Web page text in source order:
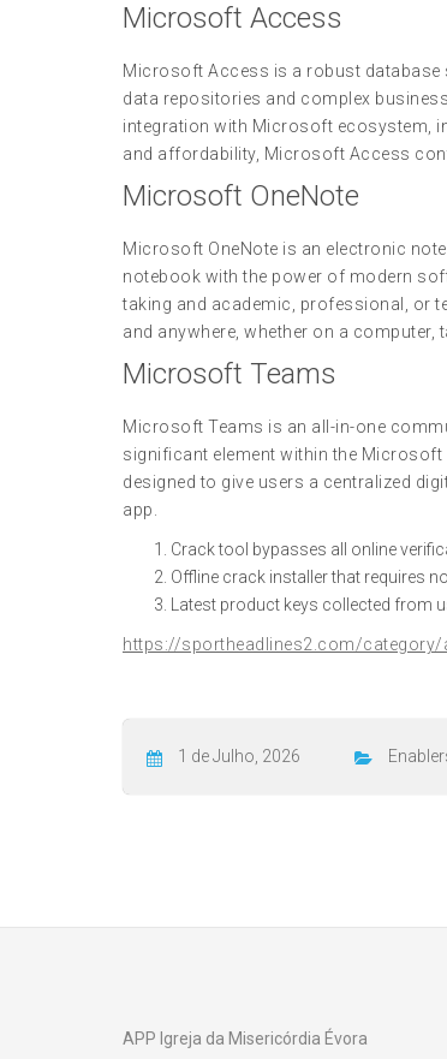
Microsoft Access
Microsoft Access is a robust database
data repositories and complex
integration with Microsoft ecosystem,
and affordability, Microsoft Access
Microsoft OneNote
Microsoft OneNote is an electronic
notebook with the power of modern
taking and academic, professional, or
and anywhere, whether on a computer,
Microsoft Teams
Microsoft Teams is an all-in-one
significant element within the
designed to give users a centralized
app.
Crack tool bypasses all online
Offline crack installer that requires
Latest product keys collected from
https://sportheadlines2.com/
1 de Julho, 2026
APP Igreja da Misericórdia Évora